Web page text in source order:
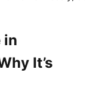
in
It’s